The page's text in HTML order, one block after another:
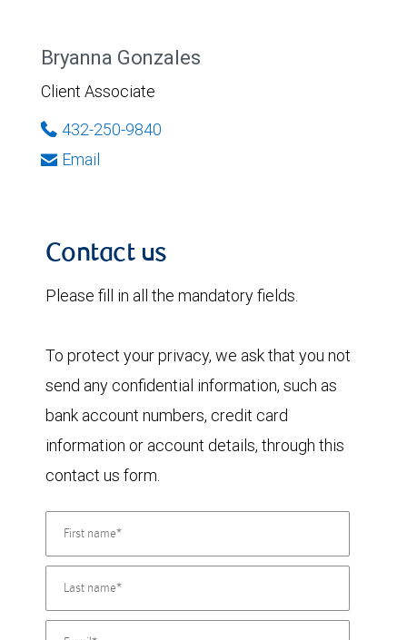
Bryanna Gonzales
Client Associate
432-250-9840
Email
Contact us
Please fill in all the mandatory fields.
To protect your privacy, we ask that you not
send any confidential information, such as
bank account numbers, credit card
information or account details, through this
contact us form.